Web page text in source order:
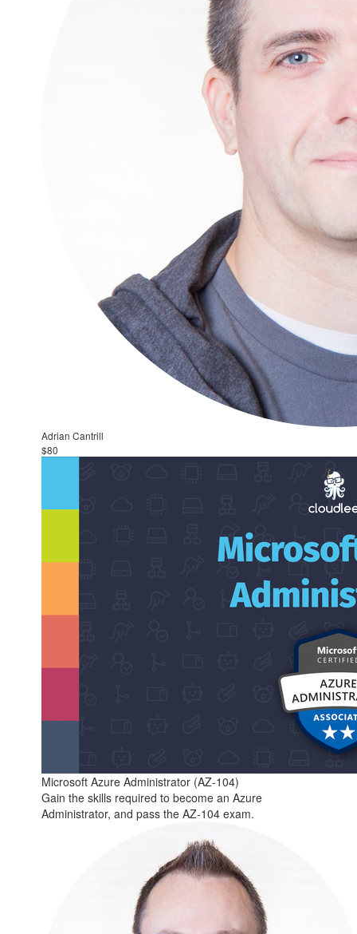
Adrian Cantrill
$80
Microsoft Azure Administrator (AZ-104)
Gain the skills required to become an Azure
Administrator, and pass the AZ-104 exam.